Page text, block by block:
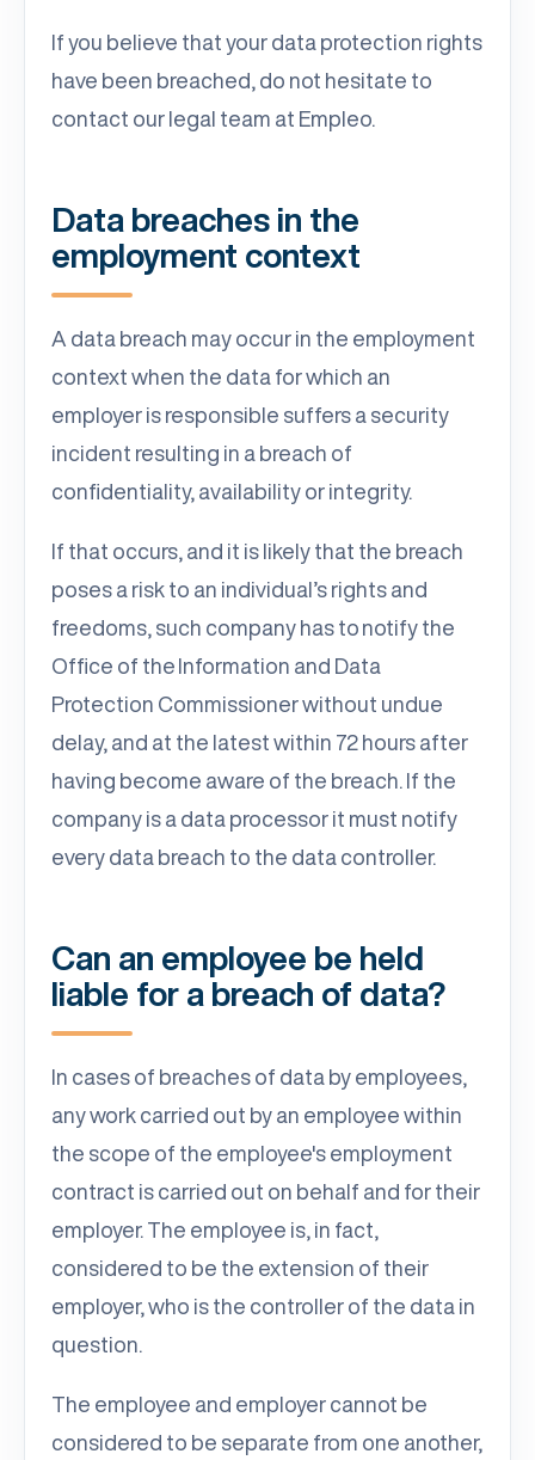
If you believe that your data protection rights
have been breached, do not hesitate to
contact our legal team at Empleo.
Data breaches in the
employment context
A data breach may occur in the employment
context when the data for which an
employer is responsible suffers a security
incident resulting in a breach of
confidentiality, availability or integrity.
If that occurs, and it is likely that the breach
poses a risk to an individual’s rights and
freedoms, such company has to notify the
Office of the Information and Data
Protection Commissioner without undue
delay, and at the latest within 72 hours after
having become aware of the breach. If the
company is a data processor it must notify
every data breach to the data controller.
Can an employee be held
liable for a breach of data?
In cases of breaches of data by employees,
any work carried out by an employee within
the scope of the employee's employment
contract is carried out on behalf and for their
employer. The employee is, in fact,
considered to be the extension of their
employer, who is the controller of the data in
question.
The employee and employer cannot be
considered to be separate from one another,